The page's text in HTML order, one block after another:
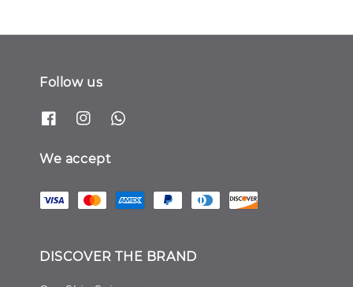
Follow us
We accept
DISCOVER THE BRAND